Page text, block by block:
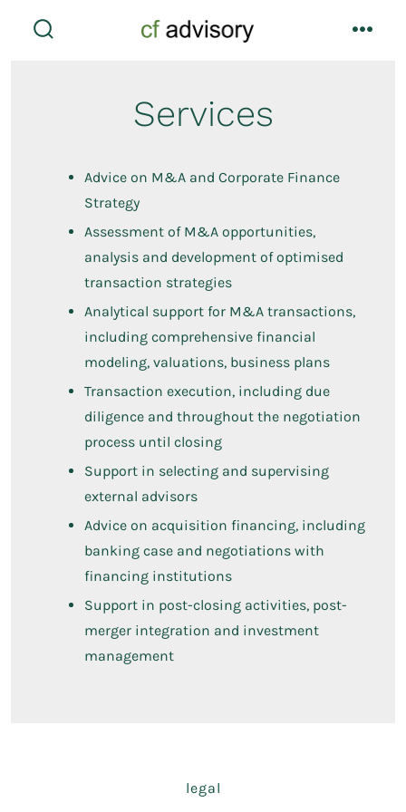
Services
Advice on M&A and Corporate Finance
Strategy
Assessment of M&A opportunities,
analysis and development of optimised
transaction strategies
Analytical support for M&A transactions,
including comprehensive financial
modeling, valuations, business plans
Transaction execution, including due
diligence and throughout the negotiation
process until closing
Support in selecting and supervising
external advisors
Advice on acquisition financing, including
banking case and negotiations with
financing institutions
Support in post-closing activities, post-
merger integration and investment
management
legal